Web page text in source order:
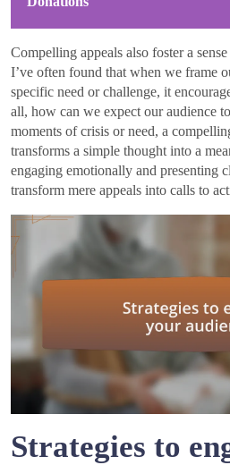
Compelling appeals also foster a
I’ve often found that when we frame
specific need or challenge, it
all, how can we expect our audience
moments of crisis or need, a
transforms a simple thought into a
engaging emotionally and presenting
transform mere appeals into calls to
Strategies to